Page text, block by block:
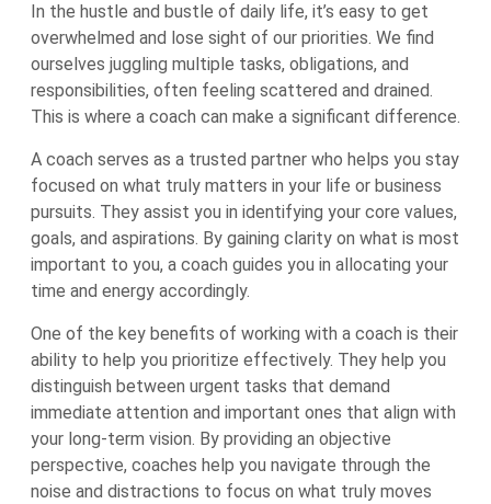
In the hustle and bustle of daily life, it’s easy to get
overwhelmed and lose sight of our priorities. We find
ourselves juggling multiple tasks, obligations, and
responsibilities, often feeling scattered and drained.
This is where a coach can make a significant difference.
A coach serves as a trusted partner who helps you stay
focused on what truly matters in your life or business
pursuits. They assist you in identifying your core values,
goals, and aspirations. By gaining clarity on what is most
important to you, a coach guides you in allocating your
time and energy accordingly.
One of the key benefits of working with a coach is their
ability to help you prioritize effectively. They help you
distinguish between urgent tasks that demand
immediate attention and important ones that align with
your long-term vision. By providing an objective
perspective, coaches help you navigate through the
noise and distractions to focus on what truly moves